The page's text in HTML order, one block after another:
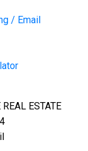
/ Email
ESTATE